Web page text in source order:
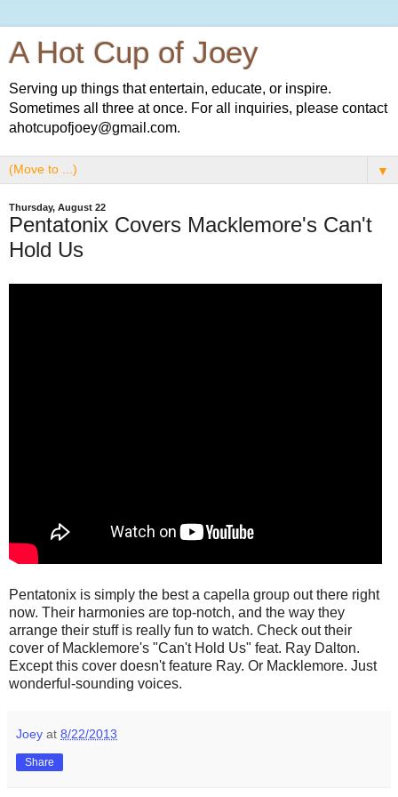
A Hot Cup of Joey
Serving up things that entertain, educate, or inspire.
Sometimes all three at once. For all inquiries, please contact
ahotcupofjoey@gmail.com.
▼
Thursday, August 22
Pentatonix Covers Macklemore's Can't
Hold Us
Pentatonix is simply the best a capella group out there right
now. Their harmonies are top-notch, and the way they
arrange their stuff is really fun to watch. Check out their
cover of Macklemore's "Can't Hold Us" feat. Ray Dalton.
Except this cover doesn't feature Ray. Or Macklemore. Just
wonderful-sounding voices.
Joey at 8/22/2013
Share